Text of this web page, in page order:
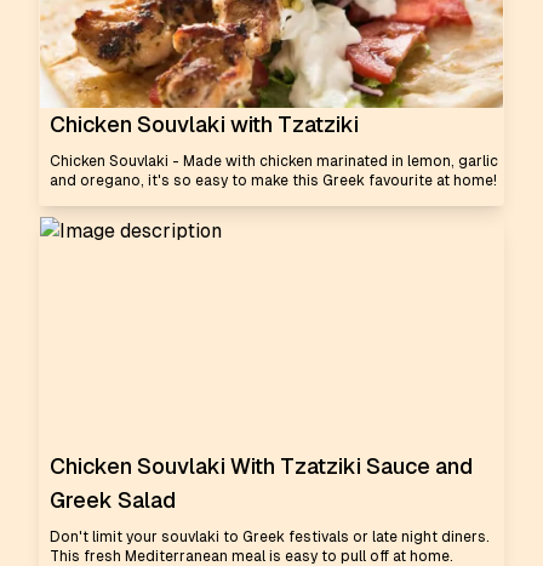
Chicken Souvlaki with Tzatziki
Chicken Souvlaki - Made with chicken marinated in lemon, garlic
and oregano, it's so easy to make this Greek favourite at home!
Chicken Souvlaki With Tzatziki Sauce and
Greek Salad
Don't limit your souvlaki to Greek festivals or late night diners.
This fresh Mediterranean meal is easy to pull off at home.